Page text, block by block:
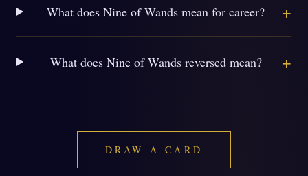
What does Nine of Wands mean for career? +
What does Nine of Wands reversed mean? +
DRAW A CARD